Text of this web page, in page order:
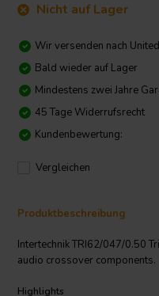
Nicht auf Lager
Wir versenden nach
Bald wieder auf Lager
Mindestens zwei Jahre
45 Tage Widerrufsrecht
Kundenbewertung:
Vergleichen
Produktbeschreibung
Intertechnik TRI62/047/0.50
audio crossover components.
Highlights